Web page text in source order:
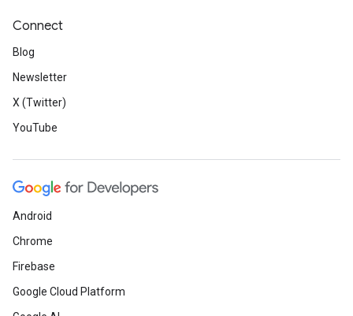
Connect
Blog
Newsletter
X (Twitter)
YouTube
Android
Chrome
Firebase
Google Cloud Platform